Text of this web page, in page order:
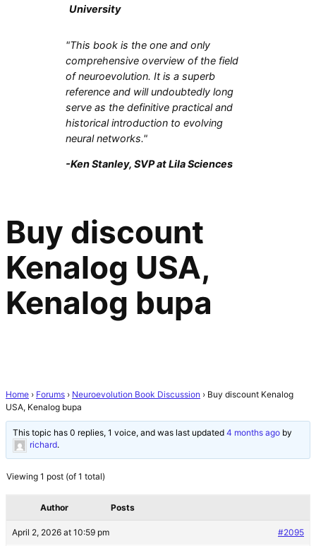
University
"This book is the one and only
comprehensive overview of the field
of neuroevolution. It is a superb
reference and will undoubtedly long
serve as the definitive practical and
historical introduction to evolving
neural networks."
-Ken Stanley, SVP at Lila Sciences
Buy discount
Kenalog USA,
Kenalog bupa
Home › Forums › Neuroevolution Book Discussion › Buy discount Kenalog
USA, Kenalog bupa
This topic has 0 replies, 1 voice, and was last updated4 months ago by
richard.
Viewing 1 post (of 1 total)
Author Posts
April 2, 2026 at 10:59 pm #2095